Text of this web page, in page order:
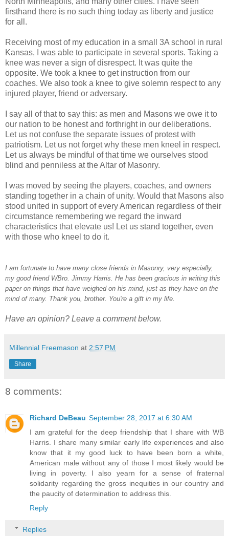
firsthand there is no such thing today as liberty and justice
for all.
Receiving most of my education in a small 3A school in rural
Kansas, I was able to participate in several sports. Taking a
knee was never a sign of disrespect. It was quite the
opposite. We took a knee to get instruction from our
coaches. We also took a knee to give solemn respect to any
injured player, friend or adversary.
I say all of that to say this: as men and Masons we owe it to
our nation to be honest and forthright in our deliberations.
Let us not confuse the separate issues of protest with
patriotism. Let us not forget why these men kneel in respect.
Let us always be mindful of that time we ourselves stood
blind and penniless at the Altar of Masonry.
I was moved by seeing the players, coaches, and owners
standing together in a chain of unity. Would that Masons also
stood united in support of every American regardless of their
circumstance remembering we regard the inward
characteristics that elevate us! Let us stand together, even
with those who kneel to do it.
I am fortunate to have many close friends in Masonry, very especially,
my good friend WBro. Jimmy Harris. He has been gracious in writing this
paper on things that have weighed on his mind, just as they have on the
mind of many. Thank you, brother. You're a gift in my life.
Have an opinion? Leave a comment below.
Millennial Freemason at 2:57 PM
Share
8 comments:
Richard DeBeau September 28, 2017 at 6:30 AM
I am grateful for the deep friendship that I share with WB
Harris. I share many similar early life experiences and also
know that it my good luck to have been born a white,
American male without any of those I most likely would be
living in poverty. I also yearn for a sense of fraternal
solidarity regarding the gross inequities in our country and
the paucity of determination to address this.
Reply
Replies